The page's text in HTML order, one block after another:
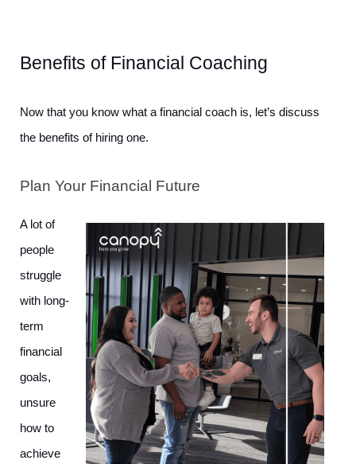
Benefits of Financial Coaching
Now that you know what a financial coach is, let’s discuss
the benefits of hiring one.
Plan Your Financial Future
A lot of
people
struggle
with long-
term
financial
goals,
unsure
how to
achieve